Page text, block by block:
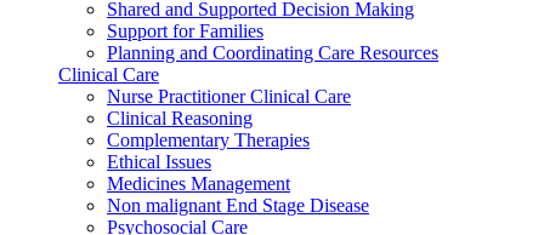
Shared and Supported Decision Making
Support for Families
Planning and Coordinating Care Resources
Clinical Care
Nurse Practitioner Clinical Care
Clinical Reasoning
Complementary Therapies
Ethical Issues
Medicines Management
Non malignant End Stage Disease
Psychosocial Care